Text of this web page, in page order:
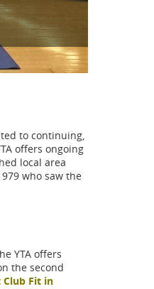
to continuing,
offers ongoing
local area
who saw the
YTA offers
the second
Club Fit in